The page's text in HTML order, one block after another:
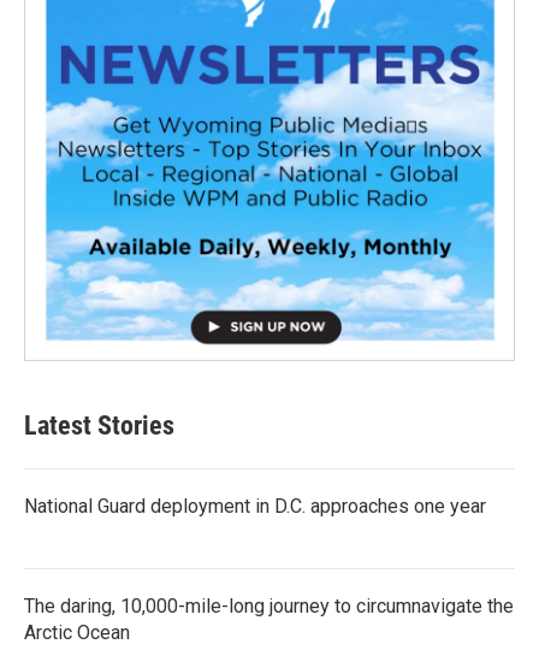
Latest Stories
National Guard deployment in D.C. approaches one year
The daring, 10,000-mile-long journey to circumnavigate the
Arctic Ocean